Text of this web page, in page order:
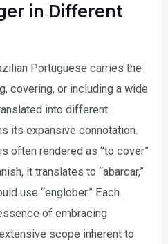
in Different
Portuguese carries the
covering, or including a wide
into different
its expansive connotation.
often rendered as “to cover”
it translates to “abarcar,”
use “englober.” Each
of embracing
scope inherent to